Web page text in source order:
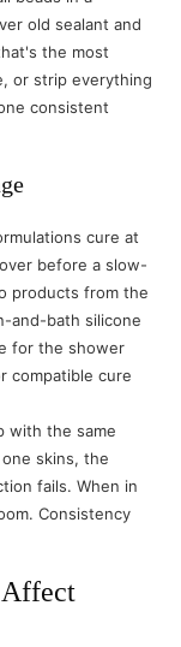
old sealant and
the most
or strip everything
consistent
cure at
before a slow-
products from the
and-bath silicone
for the shower
compatible cure
with the same
skins, the
fails. When in
Consistency